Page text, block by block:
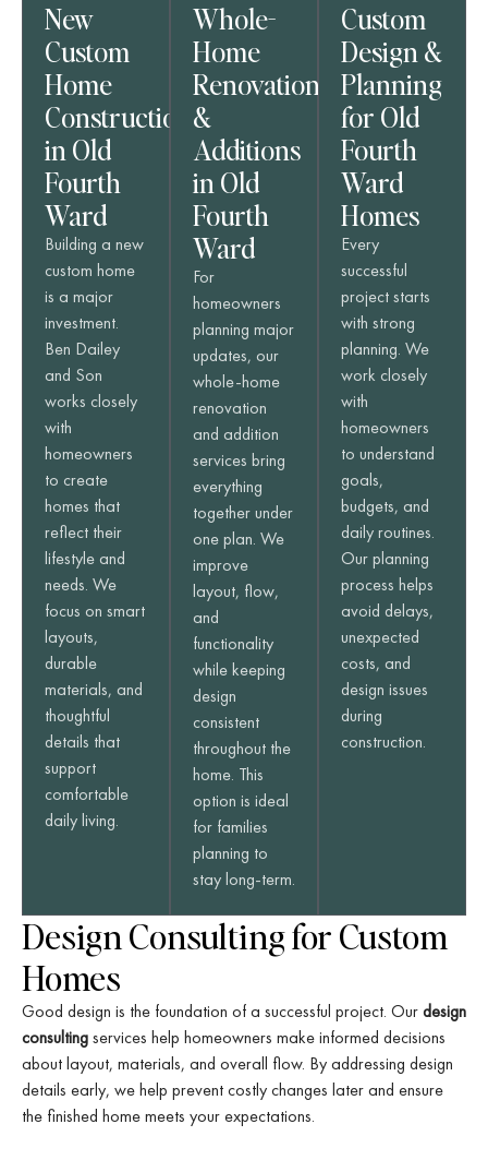
Design Consulting for Custom
Homes
Good design is the foundation of a successful project. Ourdesign
consultingservices help homeowners make informed decisions
about layout, materials, and overall flow. By addressing design
details early, we help prevent costly changes later and ensure
the finished home meets your expectations.
New
Custom
Home
Construction
in Old
Fourth
Ward
Building a new
custom home
is a major
investment.
Ben Dailey
and Son
works closely
with
homeowners
to create
homes that
reflect their
lifestyle and
needs. We
focus on smart
layouts,
durable
materials, and
thoughtful
details that
support
comfortable
daily living.
Whole-
Home
Renovations
&
Additions
in Old
Fourth
Ward
For
homeowners
planning major
updates, our
whole-home
renovation
and addition
services bring
everything
together under
one plan. We
improve
layout, flow,
and
functionality
while keeping
design
consistent
throughout the
home. This
option is ideal
for families
planning to
stay long-term.
Custom
Design &
Planning
for Old
Fourth
Ward
Homes
Every
successful
project starts
with strong
planning. We
work closely
with
homeowners
to understand
goals,
budgets, and
daily routines.
Our planning
process helps
avoid delays,
unexpected
costs, and
design issues
during
construction.